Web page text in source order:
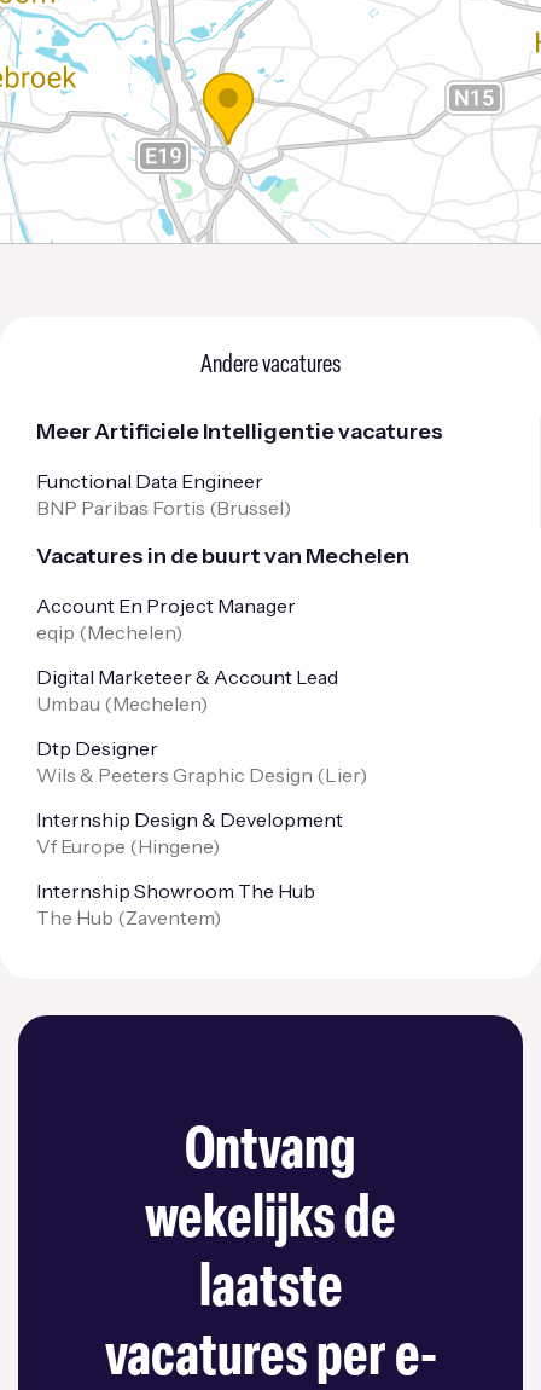
Andere vacatures
Meer Artificiele Intelligentie vacatures
Functional Data Engineer
BNP Paribas Fortis (Brussel)
Vacatures in de buurt van Mechelen
Account En Project Manager
eqip (Mechelen)
Digital Marketeer & Account Lead
Umbau (Mechelen)
Dtp Designer
Wils & Peeters Graphic Design (Lier)
Internship Design & Development
Vf Europe (Hingene)
Internship Showroom The Hub
The Hub (Zaventem)
Ontvang
wekelijks de
laatste
vacatures per e-